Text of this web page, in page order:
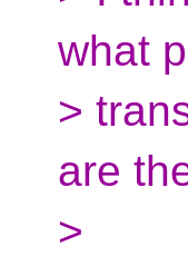
what
>
are
>